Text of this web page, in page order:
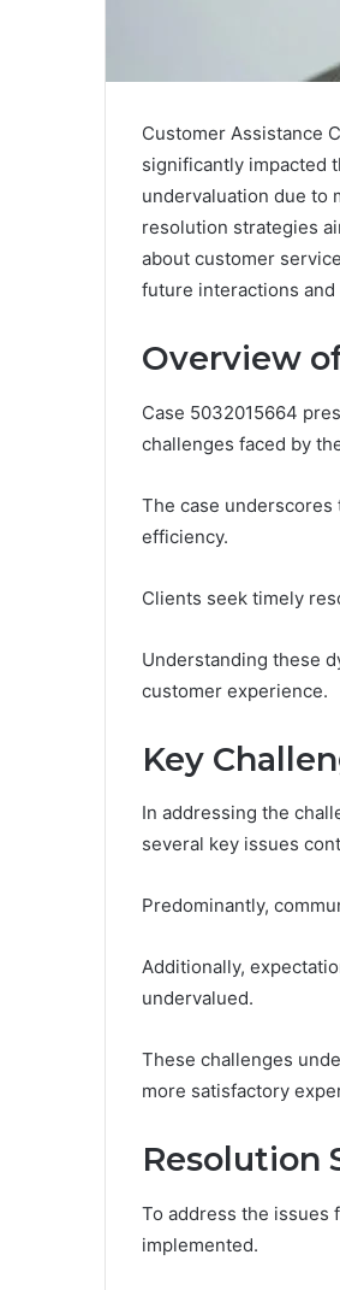
Customer Assistance
significantly impacted
undervaluation due to
resolution strategies
about customer
future interactions
Overview
Case 5032015664
challenges faced by
The case
efficiency.
Clients seek timely
Understanding these
customer experience.
Key
In addressing the
several key issues
Predominantly,
Additionally,
undervalued.
These challenges
more satisfactory
Resolution
To address the issues
implemented.